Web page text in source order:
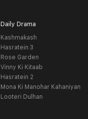
Daily Drama
Kashmakash
Hasratein 3
Rose Garden
Vinny Ki Kitaab
Hasratein 2
Mona Ki Manohar Kahaniyan
Looteri Dulhan